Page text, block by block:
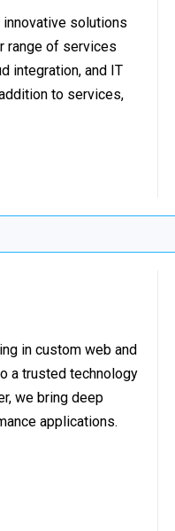
solutions
range of services
integration, and IT
to services,
in custom web and
a trusted technology
we bring deep
applications.